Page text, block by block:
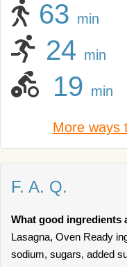
63 min
24 min
19 min
More ways
F. A. Q.
What good ingredients
Lasagna, Oven Ready
sodium, sugars, added